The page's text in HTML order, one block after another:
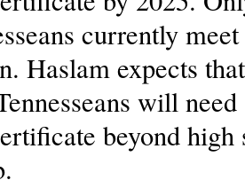
currently
Haslam expects
will
beyond high